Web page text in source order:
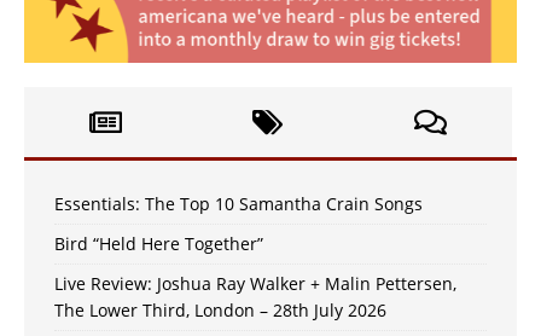
Essentials: The Top 10 Samantha Crain Songs
Bird “Held Here Together”
Live Review: Joshua Ray Walker + Malin Pettersen,
The Lower Third, London – 28th July 2026